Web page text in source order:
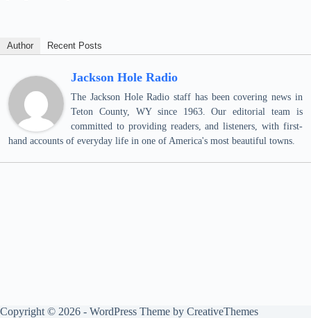
Author Recent Posts
Jackson Hole Radio
The Jackson Hole Radio staff has been covering news in
Teton County, WY since 1963. Our editorial team is
committed to providing readers, and listeners, with first-
hand accounts of everyday life in one of America's most beautiful towns.
Copyright © 2026 - WordPress Theme by CreativeThemes